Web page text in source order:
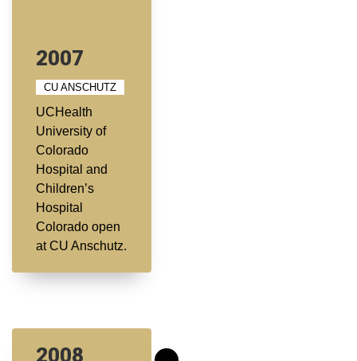
2007
CU ANSCHUTZ
UCHealth
University of
Colorado
Hospital and
Children’s
Hospital
Colorado open
at CU Anschutz.
2008